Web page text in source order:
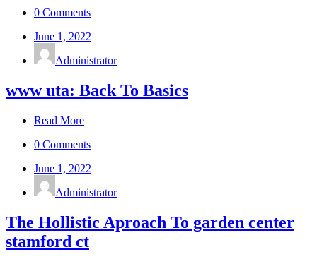
0 Comments
June 1, 2022
Administrator
www uta: Back To Basics
Read More
0 Comments
June 1, 2022
Administrator
The Hollistic Aproach To garden center
stamford ct